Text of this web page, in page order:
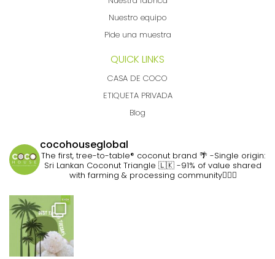
Nuestro equipo
Pide una muestra
QUICK LINKS
CASA DE COCO
ETIQUETA PRIVADA
Blog
cocohouseglobal
The first, tree-to-table® coconut brand 🌴 -Single origin:
Sri Lankan Coconut Triangle 🇱🇰 -91% of value shared
with farming & processing community👷🏽‍♀️